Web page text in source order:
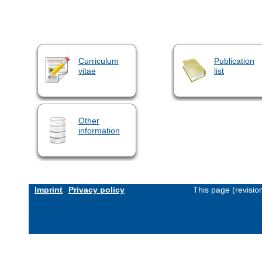
Curriculum
vitae
Publication
list
Other
information
Imprint Privacy policy This page